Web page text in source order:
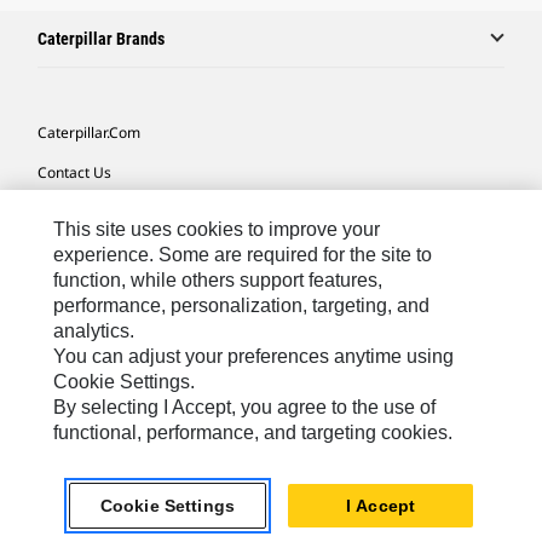
Caterpillar Brands
Caterpillar.com
Contact Us
Site Map
Cookie Settings
Legal
Privacy
Do Not Sell Or Share My Personal Information
Latin America-English© 2026 Caterpillar. All Rights Reserved.
This site uses cookies to improve your
experience. Some are required for the site to
function, while others support features,
performance, personalization, targeting, and
analytics.
You can adjust your preferences anytime using
Cookie Settings.
By selecting I Accept, you agree to the use of
functional, performance, and targeting cookies.
Cookie Settings I Accept